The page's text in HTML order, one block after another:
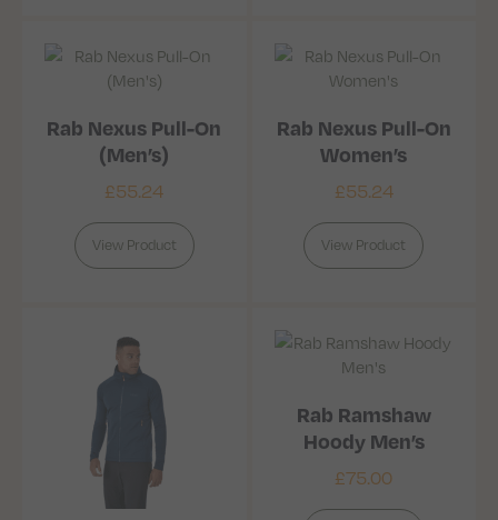
Rab Nexus Pull-On
(Men’s)
£55.24
View Product
Rab Nexus Pull-On
Women’s
£55.24
View Product
Rab Ramshaw
Hoody Men’s
£75.00